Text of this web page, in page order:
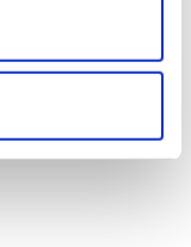
several
data is processed
biggest party is
2026 lineup